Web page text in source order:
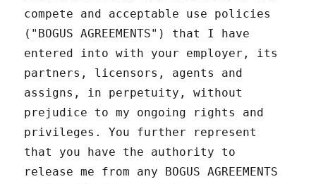
compete and acceptable use policies
("BOGUS AGREEMENTS") that I have
entered into with your employer, its
partners, licensors, agents and
assigns, in perpetuity, without
prejudice to my ongoing rights and
privileges. You further represent
that you have the authority to
release me from any BOGUS AGREEMENTS